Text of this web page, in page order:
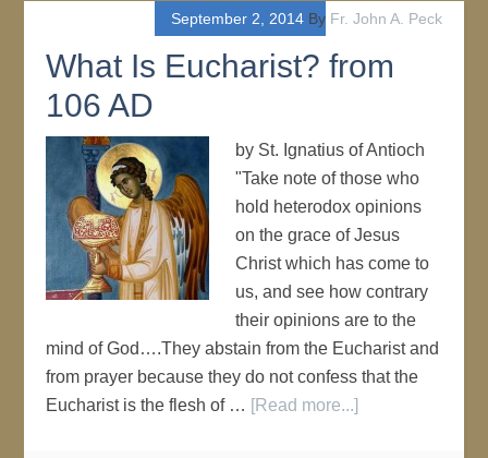
September 2, 2014By Fr. John A. Peck
What Is Eucharist? from
106 AD
by St. Ignatius of Antioch
"Take note of those who
hold heterodox opinions
on the grace of Jesus
Christ which has come to
us, and see how contrary
their opinions are to the
mind of God….They abstain from the Eucharist and
from prayer because they do not confess that the
Eucharist is the flesh of … [Read more...]